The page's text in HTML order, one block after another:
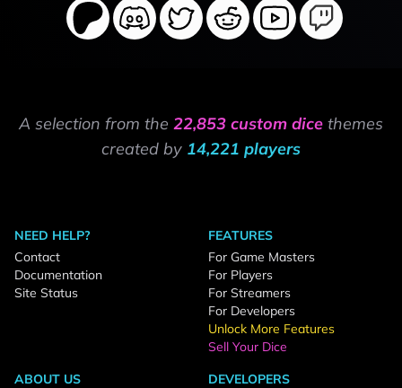
A selection from the 22,853 custom dice themes
created by 14,221 players
NEED HELP?
Contact
Documentation
Site Status
FEATURES
For Game Masters
For Players
For Streamers
For Developers
Unlock More Features
Sell Your Dice
ABOUT US
DEVELOPERS